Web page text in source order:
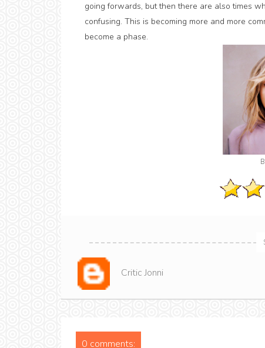
going forwards, but then there are also times
confusing. This is becoming more and more
become a phase.
Critic Jonni
0 comments: